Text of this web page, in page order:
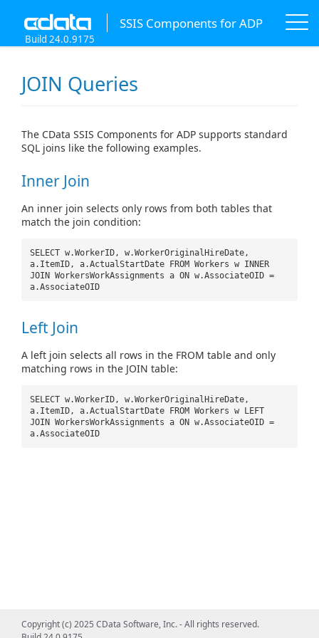
SSIS Components for ADP
Build 24.0.9175
JOIN Queries
The CData SSIS Components for ADP supports standard
SQL joins like the following examples.
Inner Join
An inner join selects only rows from both tables that
match the join condition:
SELECT w.WorkerID, w.WorkerOriginalHireDate,
a.ItemID, a.ActualStartDate FROM Workers w INNER
JOIN WorkersWorkAssignments a ON w.AssociateOID =
a.AssociateOID
Left Join
A left join selects all rows in the FROM table and only
matching rows in the JOIN table:
SELECT w.WorkerID, w.WorkerOriginalHireDate,
a.ItemID, a.ActualStartDate FROM Workers w LEFT
JOIN WorkersWorkAssignments a ON w.AssociateOID =
a.AssociateOID
Copyright (c) 2025 CData Software, Inc. - All rights reserved.